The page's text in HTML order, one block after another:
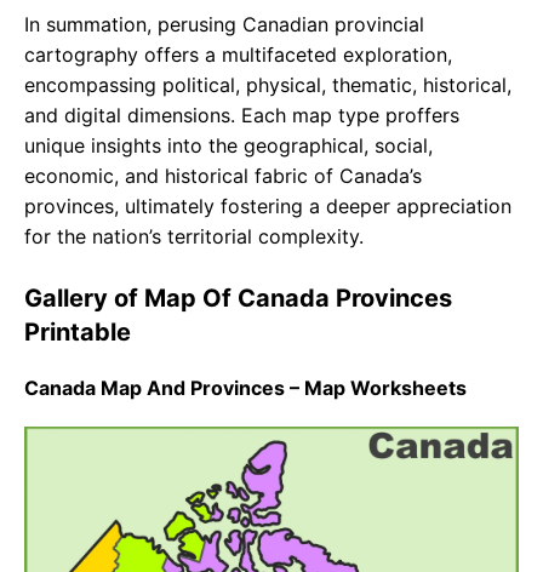
In summation, perusing Canadian provincial
cartography offers a multifaceted exploration,
encompassing political, physical, thematic, historical,
and digital dimensions. Each map type proffers
unique insights into the geographical, social,
economic, and historical fabric of Canada’s
provinces, ultimately fostering a deeper appreciation
for the nation’s territorial complexity.
Gallery of Map Of Canada Provinces
Printable
Canada Map And Provinces – Map Worksheets